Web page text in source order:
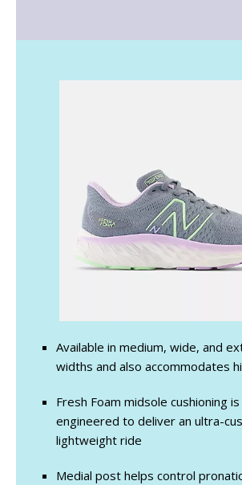
Available in medium, wide, and
widths and also accommodates
Fresh Foam midsole cushioning
engineered to deliver an ultra-
lightweight ride
Medial post helps control